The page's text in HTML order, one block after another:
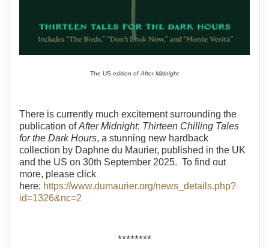
The US edition of After Midnight
There is currently much excitement surrounding the
publication ofAfter Midnight: Thirteen Chilling Tales
for the Dark Hours, a stunning new hardback
collection by Daphne du Maurier, published in the UK
and the US on 30th September 2025. To find out
more, please click
here: https://www.dumaurier.org/news_details.php?
id=1326&nc=2
********